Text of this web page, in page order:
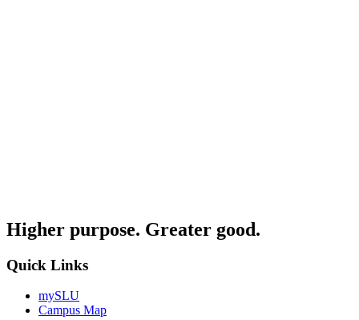
Higher purpose. Greater good.
Quick Links
mySLU
Campus Map